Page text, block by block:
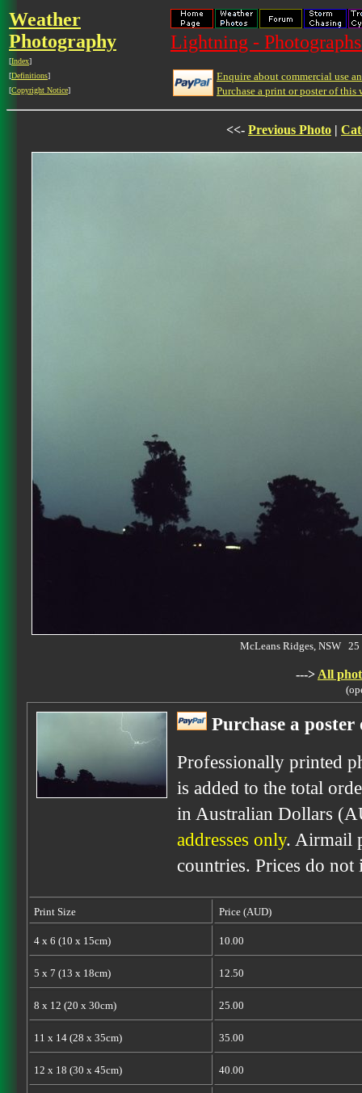
Weather
Photography
[Index]
[Definitions]
[Copyright Notice]
Lightning -
Enquire about commercial use
Purchase a print or poster of this
<<- Previous Photo |
McLeans Ridges, NSW
---> All
Purchase a
Professionally printed
is added to the total
in Australian Dollars
addresses only. Airmail
countries. Prices do
Print Size Price (AUD)
4 x 6 (10 x 15cm) 10.00
5 x 7 (13 x 18cm) 12.50
8 x 12 (20 x 30cm) 25.00
11 x 14 (28 x 35cm) 35.00
12 x 18 (30 x 45cm) 40.00